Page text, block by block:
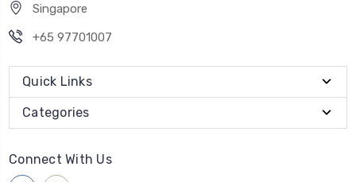
Singapore
+65 97701007
Quick Links
Categories
Connect With Us